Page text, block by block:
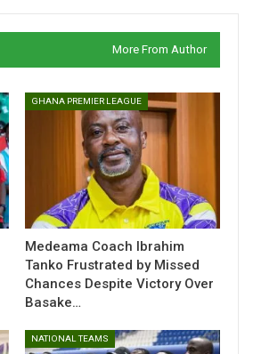
More From Author
GHANA PREMIER LEAGUE
Medeama Coach Ibrahim
Tanko Frustrated by Missed
Chances Despite Victory Over
Basake…
NATIONAL TEAMS